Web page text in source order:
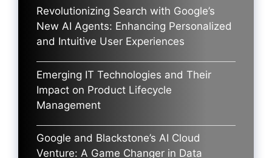
Revolutionizing Search with Google’s
New AI Agents: Enhancing Personalized
and Intuitive User Experiences
Emerging IT Technologies and Their
Impact on Product Lifecycle
Management
Google and Blackstone’s AI Cloud
Venture: A Game Changer in Data